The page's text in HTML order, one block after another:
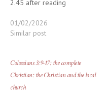
2.45 after reading
01/02/2026
Similar post
Colossians 3:9-17: the complete
Christian: the Christian and the local
church